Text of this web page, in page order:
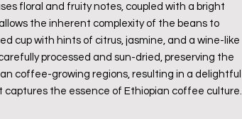
floral and fruity notes, coupled with a bright
the inherent complexity of the beans to
cup with hints of citrus, jasmine, and a wine-like
processed and sun-dried, preserving the
coffee-growing regions, resulting in a delightful
captures the essence of Ethiopian coffee culture.